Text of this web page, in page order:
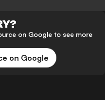
on Google to see more
on Google